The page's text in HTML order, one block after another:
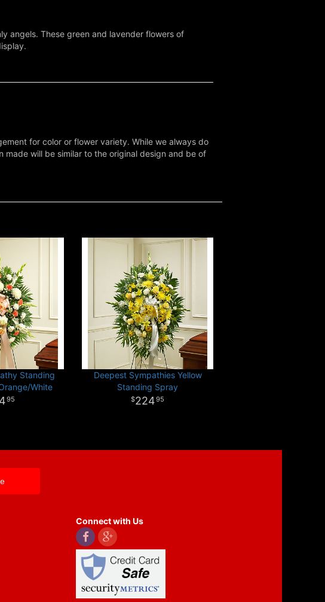
angels. These green and lavender flowers of
for color or flower variety. While we always do
will be similar to the original design and be of
Standing
White
95
Deepest Sympathies Yellow
Standing Spray
22495
Connect with Us